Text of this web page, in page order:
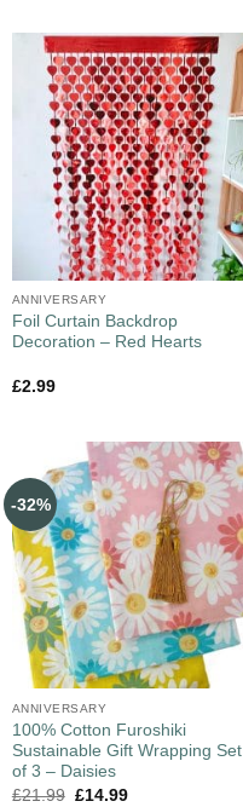
ANNIVERSARY
Foil Curtain Backdrop
Decoration – Red Hearts
£2.99
-32%
ANNIVERSARY
100% Cotton Furoshiki
Sustainable Gift Wrapping Set
of 3 – Daisies
£21.99 £14.99